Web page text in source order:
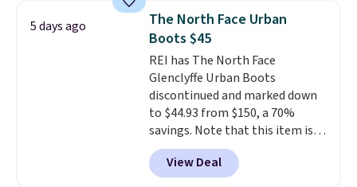
nearly identical pair from this
brand selling at other stores for
$119-$129. They're available in
Black or Light Fawn (pictured).
Many of these styles have
genuine leather or suede
uppers. Sizes are selling out very
fast, so shop now to get your
picks. Shipping is free when you
spend $50. Otherwise, it adds $5.
5 days ago
The North Face Urban
Boots $45
REI has The North Face
Glenclyffe Urban Boots
discontinued and marked down
to $44.93 from $150, a 70%
savings. Note that this item is
discontinued and only available
while sizes last. Inspired by
approach-shoe design, these
View Deal